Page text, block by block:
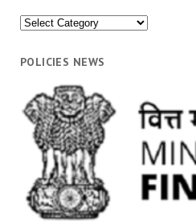
News
POLICIES NEWS